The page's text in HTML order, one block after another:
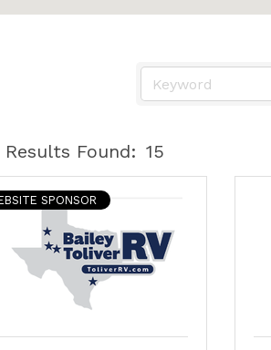
Results Found: 15
SPONSOR